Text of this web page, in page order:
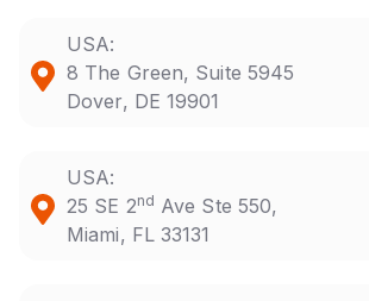
USA:
8 The Green, Suite 5945
Dover, DE 19901
USA:
25 SE 2nd Ave Ste 550,
Miami, FL 33131